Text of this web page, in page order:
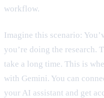
workflow.
Imagine this scenario:
you’re doing the research.
take a long time. This is
with Gemini. You can
your AI assistant and get